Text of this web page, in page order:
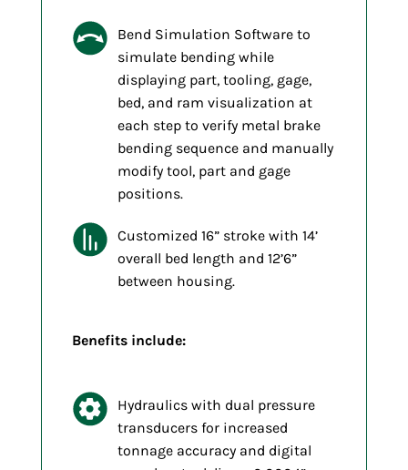
Bend Simulation Software to
simulate bending while
displaying part, tooling, gage,
bed, and ram visualization at
each step to verify metal brake
bending sequence and manually
modify tool, part and gage
positions.
Customized 16” stroke with 14’
overall bed length and 12’6”
between housing.
Benefits include:
Hydraulics with dual pressure
transducers for increased
tonnage accuracy and digital